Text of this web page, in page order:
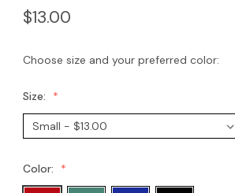
$13.00
Choose size and your preferred color:
Size:
Color: